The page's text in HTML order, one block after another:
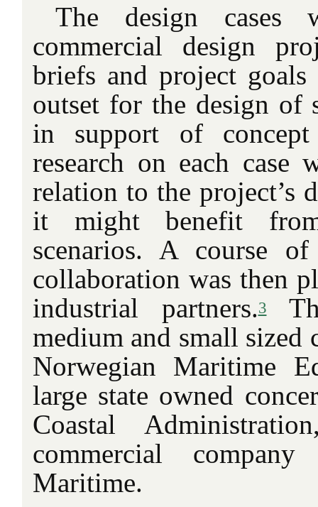
The design cases
commercial design
briefs and project
outset for the design of
in support of concept
research on each case
relation to the project’s
it might benefit
scenarios. A course
collaboration was then
industrial partners.3
medium and small sized
Norwegian Maritime
large state owned
Coastal
commercial
Maritime.